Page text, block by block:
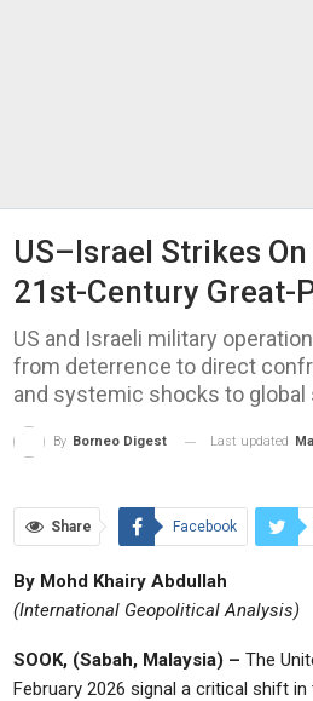
US–Israel Strikes
21st-Century Great-
US and Israeli military
from deterrence to direct
and systemic shocks to global
By Borneo Digest Last updated
Share Facebook
By Mohd Khairy Abdullah
(International Geopolitical Analysis)
SOOK, (Sabah, Malaysia) – The
February 2026 signal a critical shift